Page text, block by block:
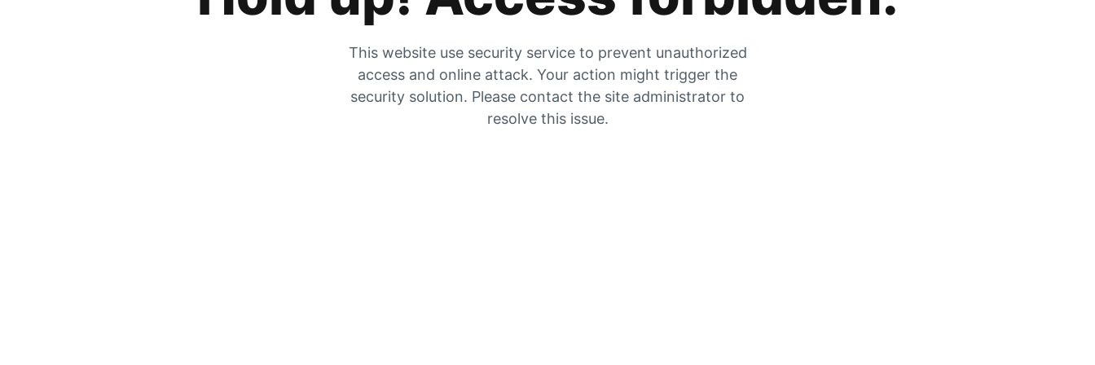
This website use security service to prevent unauthorized
access and online attack. Your action might trigger the
security solution. Please contact the site administrator to
resolve this issue.